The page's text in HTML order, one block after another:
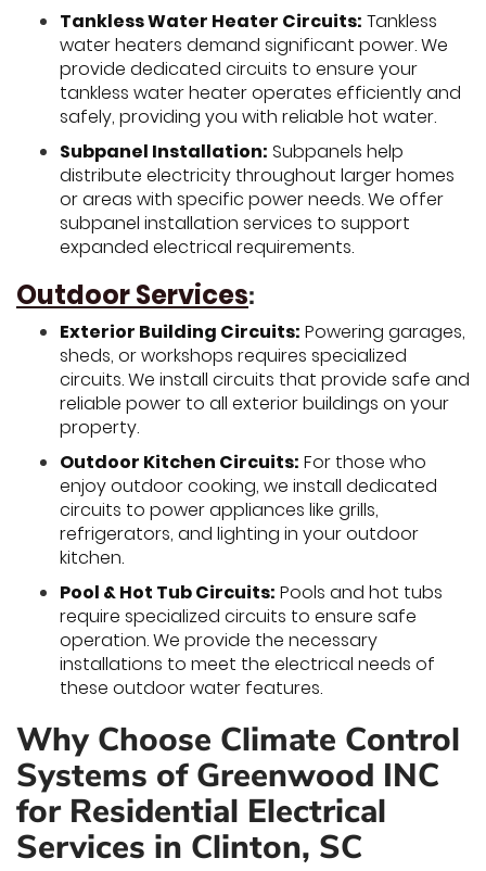
Tankless Water Heater Circuits: Tankless
water heaters demand significant power. We
provide dedicated circuits to ensure your
tankless water heater operates efficiently and
safely, providing you with reliable hot water.
Subpanel Installation: Subpanels help
distribute electricity throughout larger homes
or areas with specific power needs. We offer
subpanel installation services to support
expanded electrical requirements.
Outdoor Services:
Exterior Building Circuits: Powering garages,
sheds, or workshops requires specialized
circuits. We install circuits that provide safe and
reliable power to all exterior buildings on your
property.
Outdoor Kitchen Circuits: For those who
enjoy outdoor cooking, we install dedicated
circuits to power appliances like grills,
refrigerators, and lighting in your outdoor
kitchen.
Pool & Hot Tub Circuits: Pools and hot tubs
require specialized circuits to ensure safe
operation. We provide the necessary
installations to meet the electrical needs of
these outdoor water features.
Why Choose Climate Control
Systems of Greenwood INC
for Residential Electrical
Services in Clinton, SC